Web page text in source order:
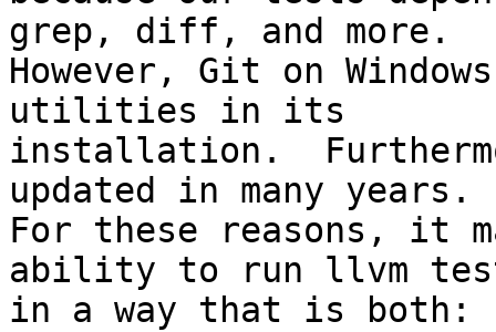
grep, diff, and more.
However, Git on
utilities in its
installation.
updated in many years.
For these reasons, it
ability to run llvm
in a way that is both: